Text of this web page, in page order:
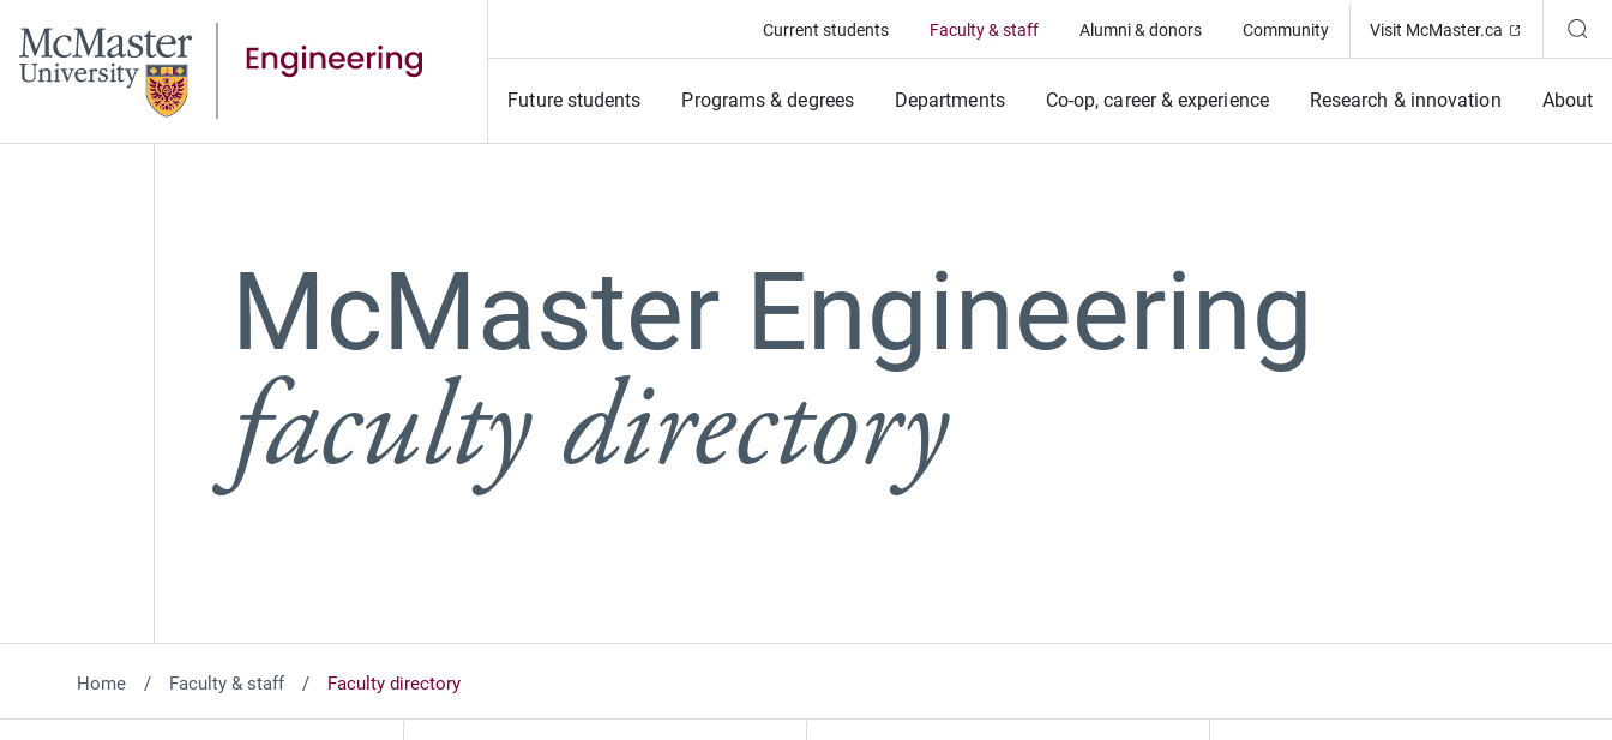
Current students Faculty & staff Alumni & donors Community Visit McMaster.ca (Opens in
Future students Programs & degrees Departments Co-op, career & experience Research & innovation About
McMaster Engineering
faculty directory
Home Faculty & staff Faculty directory